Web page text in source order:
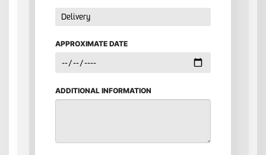
APPROXIMATE DATE
ADDITIONAL INFORMATION